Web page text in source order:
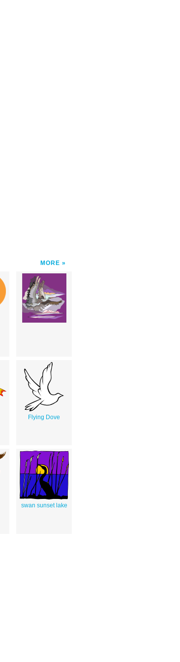
MORE
Flying Dove
swan sunset lake